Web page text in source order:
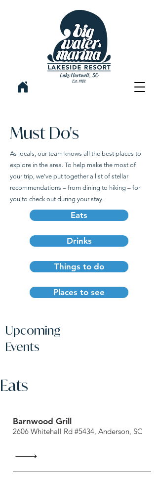
Must Do's
As locals, our team knows all the best places to
explore in the area. To help make the most of
your trip, we've put together a list of stellar
recommendations – from dining to hiking – for
you to check out during your stay.
Eats
Drinks
Things to do
Places to see
Upcoming
Events
Eats
Barnwood Grill
2606 Whitehall Rd #5434, Anderson, SC